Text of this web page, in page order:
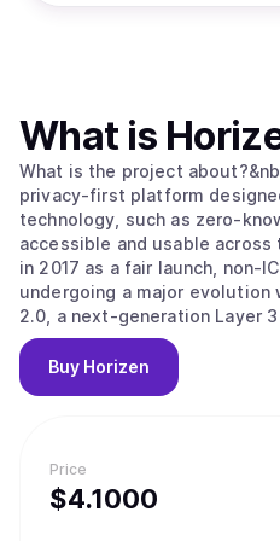
Price
$4.1000
What is
What is the project about?&nbsp; Horizen is a
privacy-first platform
technology, such as zero-
accessible and usable
in 2017 as a fair launch, non-
undergoing a major evolution
2.0, a next-generation Layer
Base, the Ethereum Layer 2
Horizen 2.0 is built as an
appchain on Base, inheriting
include: Ethereum-Aligned Security:&nbsp;As an appchain
deployed on Base, Horizen
security and settlement on
Buy Horizen